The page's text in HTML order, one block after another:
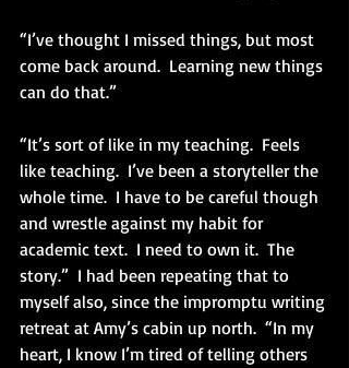
“I’ve thought I missed things, but most
come back around.  Learning new things
can do that.”
“It’s sort of like in my teaching.  Feels
like teaching.  I’ve been a storyteller the
whole time.  I have to be careful though
and wrestle against my habit for
academic text.  I need to own it.  The
story.”  I had been repeating that to
myself also, since the impromptu writing
retreat at Amy’s cabin up north.  “In my
heart, I know I’m tired of telling others